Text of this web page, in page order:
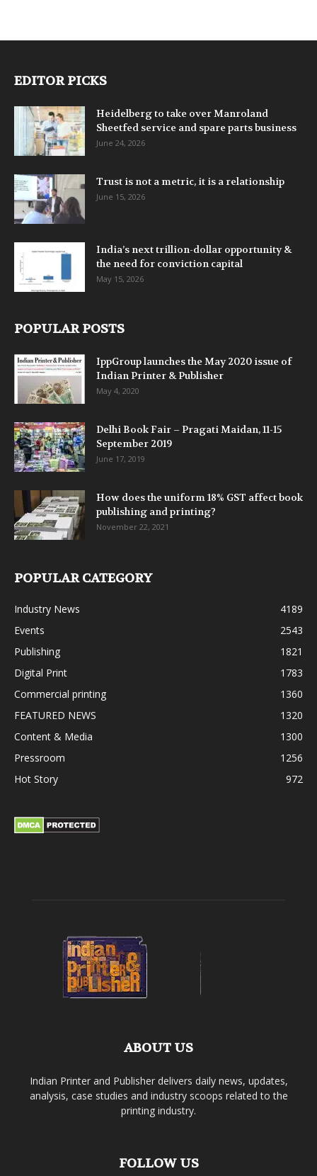
EDITOR PICKS
Heidelberg to take over Manroland
Sheetfed service and spare parts business
June 24, 2026
Trust is not a metric, it is a relationship
June 15, 2026
India’s next trillion-dollar opportunity &
the need for conviction capital
May 15, 2026
POPULAR POSTS
IppGroup launches the May 2020 issue of
Indian Printer & Publisher
May 4, 2020
Delhi Book Fair – Pragati Maidan, 11-15
September 2019
June 17, 2019
How does the uniform 18% GST affect book
publishing and printing?
November 22, 2021
POPULAR CATEGORY
Industry News
4189
Events
2543
Publishing
1821
Digital Print
1783
Commercial printing
1360
FEATURED NEWS
1320
Content & Media
1300
Pressroom
1256
Hot Story
972
ABOUT US
Indian Printer and Publisher delivers daily news, updates,
analysis, case studies and industry scoops related to the
printing industry.
FOLLOW US